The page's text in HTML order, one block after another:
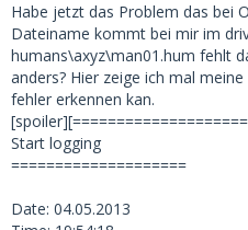
Habe jetzt das Problem das bei
Dateiname kommt bei mir im
humans\axyz\man01.hum fehlt
anders? Hier zeige ich mal
fehler erkennen kan.
[spoiler][====================
Start logging
====================
Date: 04.05.2013